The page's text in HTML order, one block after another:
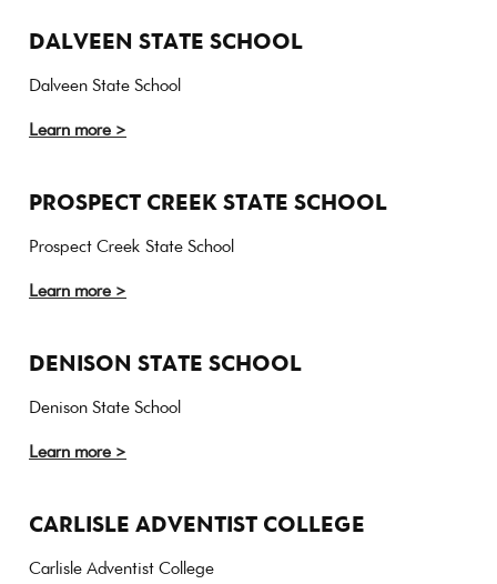
DALVEEN STATE SCHOOL
Dalveen State School
Learn more >
PROSPECT CREEK STATE SCHOOL
Prospect Creek State School
Learn more >
DENISON STATE SCHOOL
Denison State School
Learn more >
CARLISLE ADVENTIST COLLEGE
Carlisle Adventist College